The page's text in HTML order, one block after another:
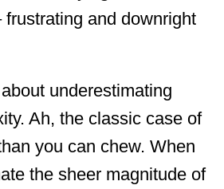
frustrating and downright
underestimating
Ah, the classic case of
you can chew. When
the sheer magnitude of